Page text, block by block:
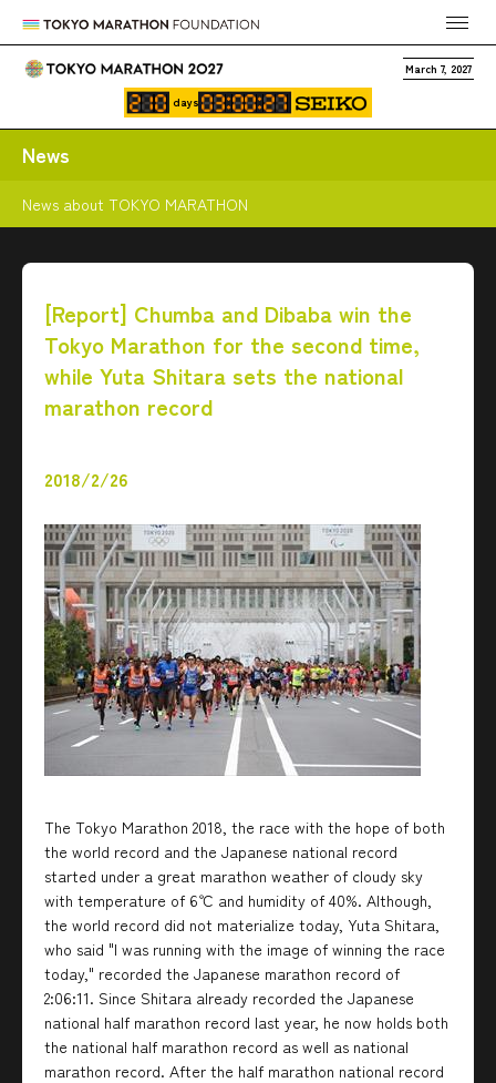
March 7, 2027
days
News
News about TOKYO MARATHON
[Report] Chumba and Dibaba win the
Tokyo Marathon for the second time,
while Yuta Shitara sets the national
marathon record
2018/2/26
The Tokyo Marathon 2018, the race with the hope of both
the world record and the Japanese national record
started under a great marathon weather of cloudy sky
with temperature of 6℃ and humidity of 40%. Although,
the world record did not materialize today, Yuta Shitara,
who said "I was running with the image of winning the race
today," recorded the Japanese marathon record of
2:06:11. Since Shitara already recorded the Japanese
national half marathon record last year, he now holds both
the national half marathon record as well as national
marathon record. After the half marathon national record